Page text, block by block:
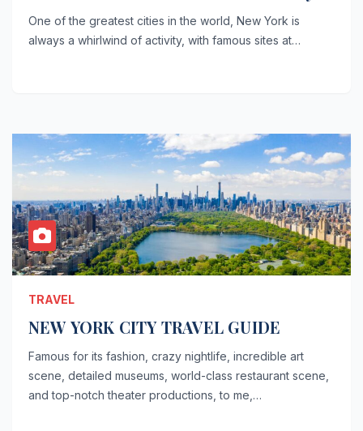
One of the greatest cities in the world, New York is
always a whirlwind of activity, with famous sites at…
TRAVEL
NEW YORK CITY TRAVEL GUIDE
Famous for its fashion, crazy nightlife, incredible art
scene, detailed museums, world-class restaurant scene,
and top-notch theater productions, to me,…